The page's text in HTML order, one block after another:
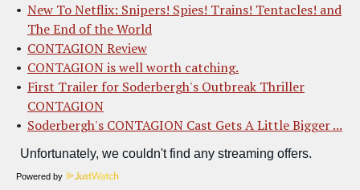
New To Netflix: Snipers! Spies! Trains! Tentacles! and
The End of the World
CONTAGION Review
CONTAGION is well worth catching.
First Trailer for Soderbergh's Outbreak Thriller
CONTAGION
Soderbergh's CONTAGION Cast Gets A Little Bigger ...
Powered by